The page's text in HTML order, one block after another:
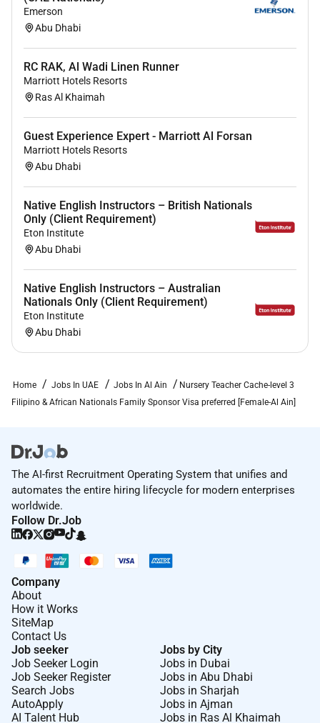
background checks).
promoting their welfare.
Benefits:
Benefits
Salary:AED 2500-3000
Nationality:Filipino Africans
Gender:Female
Family / Sponsor Visa preferred.
Emerson
Abu Dhabi
RC RAK, Al Wadi Linen Runner
Marriott Hotels Resorts
Ras Al Khaimah
Guest Experience Expert - Marriott Al Forsan
Marriott Hotels Resorts
Abu Dhabi
Native English Instructors – British Nationals
Only (Client Requirement)
Eton Institute
Abu Dhabi
Native English Instructors – Australian
Nationals Only (Client Requirement)
Eton Institute
Abu Dhabi
Home Jobs In UAE Jobs In Al Ain
Nursery Teacher Cache-level 3
Filipino & African Nationals Family Sponsor Visa preferred [Female-Al Ain]
The AI-first Recruitment Operating System that unifies and
automates the entire hiring lifecycle for modern enterprises
worldwide.
Follow Dr.Job
Company
About
How it Works
SiteMap
Contact Us
Job seeker
Job Seeker Login
Job Seeker Register
Search Jobs
AutoApply
AI Talent Hub
Jobs by City
Jobs in Dubai
Jobs in Abu Dhabi
Jobs in Sharjah
Jobs in Ajman
Jobs in Ras Al Khaimah